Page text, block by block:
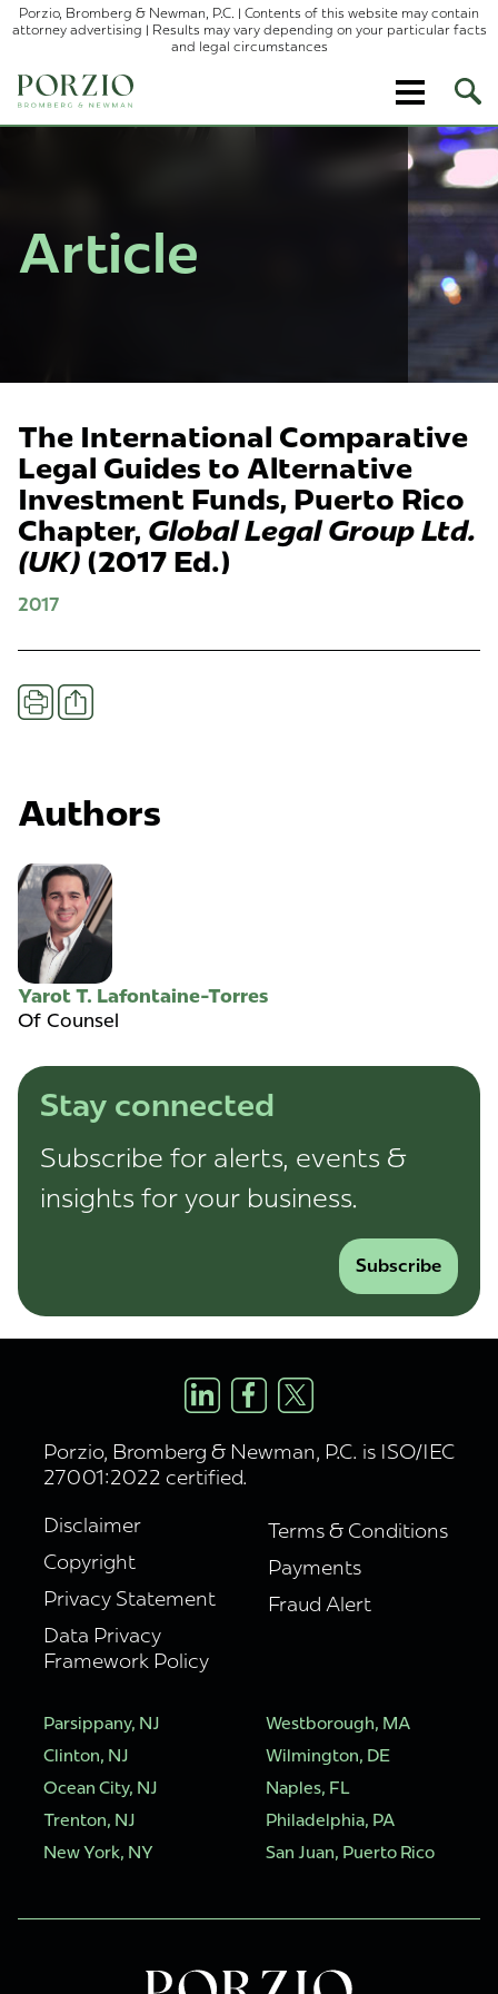
Porzio, Bromberg & Newman, P.C. | Contents of this website may contain
attorney advertising | Results may vary depending on your particular facts
and legal circumstances
Site
Article
The International Comparative
Legal Guides to Alternative
Investment Funds, Puerto Rico
Chapter, Global Legal Group Ltd.
(UK) (2017 Ed.)
2017
PrintShare
Authors
Yarot T. Lafontaine-Torres
Of Counsel
Stay connected
Subscribe for alerts, events &
insights for your business.
Subscribe
Porzio, Bromberg & Newman, P.C. is ISO/IEC
27001:2022 certified.
Disclaimer
Copyright
Privacy Statement
Data Privacy
Framework Policy
Terms & Conditions
Payments
Fraud Alert
Parsippany, NJ
Clinton, NJ
Ocean City, NJ
Trenton, NJ
New York, NY
Westborough, MA
Wilmington, DE
Naples, FL
Philadelphia, PA
San Juan, Puerto Rico